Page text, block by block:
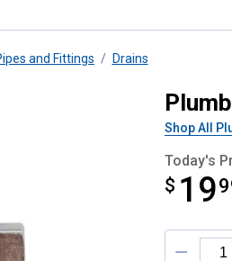
and Fittings Drains
Shop All
Today's
$ 19
$19.99